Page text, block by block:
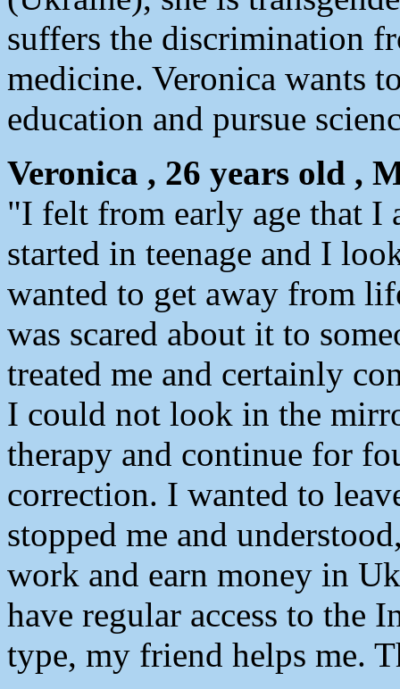
suffers the discrimination
medicine. Veronica wants
education and pursue
Veronica , 26 years old ,
"I felt from early age that I
started in teenage and I
wanted to get away from
was scared about it to
treated me and certainly
I could not look in the
therapy and continue for
correction. I wanted to
stopped me and
work and earn money in
have regular access to the
type, my friend helps me.